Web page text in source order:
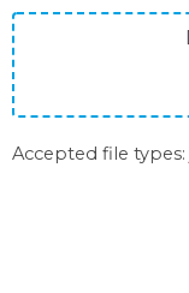
Photos
upload
Accepted file types: